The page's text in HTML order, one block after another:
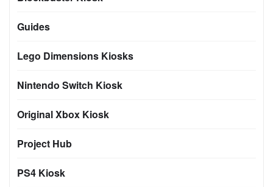
Guides
Lego Dimensions Kiosks
Nintendo Switch Kiosk
Original Xbox Kiosk
Project Hub
PS4 Kiosk